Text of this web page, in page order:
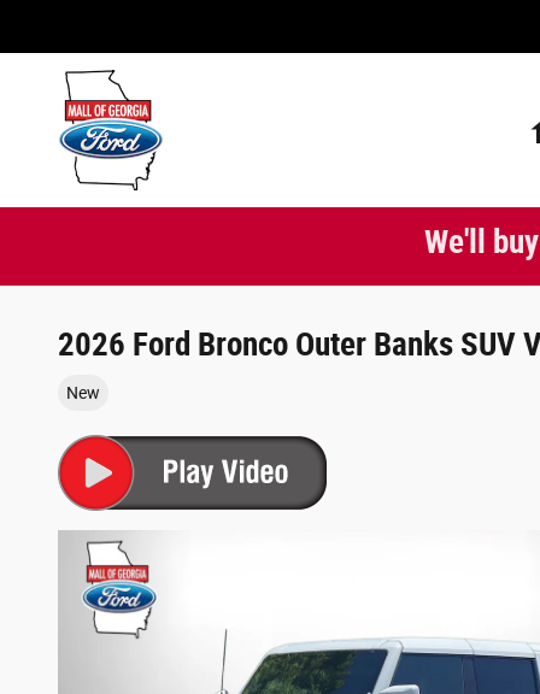
We'll
2026 Ford Bronco Outer Banks SUV
New